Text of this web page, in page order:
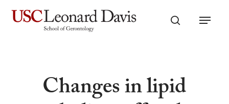
Skip
search
Menu
Changes in lipid